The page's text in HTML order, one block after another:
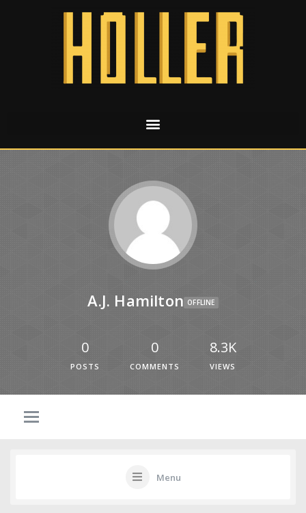
A.J. Hamilton OFFLINE
0
POSTS
0
COMMENTS
8.3K
VIEWS
Menu